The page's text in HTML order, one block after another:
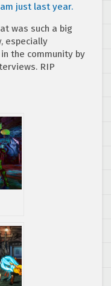
just last year.
was such a big
especially
the community by
RIP
test